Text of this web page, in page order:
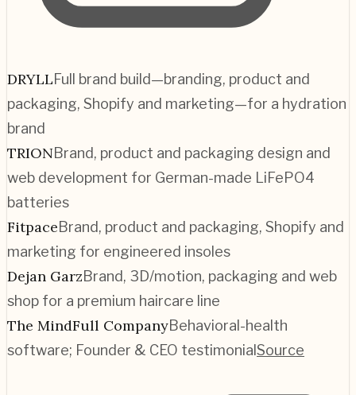
DRYLLFull brand build—branding, product and
packaging, Shopify and marketing—for a hydration
brand
TRIONBrand, product and packaging design and
web development for German-made LiFePO4
batteries
FitpaceBrand, product and packaging, Shopify and
marketing for engineered insoles
Dejan GarzBrand, 3D/motion, packaging and web
shop for a premium haircare line
The MindFull CompanyBehavioral-health
software; Founder & CEO testimonialSource